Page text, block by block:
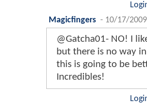
Magicfingers - 10/17/
@Gatcha01- NO! I
but there is no way
this is going to be
Incredibles!